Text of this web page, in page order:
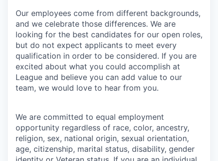
Our employees come from different backgrounds,
and we celebrate those differences. We are
looking for the best candidates for our open roles,
but do not expect applicants to meet every
qualification in order to be considered. If you are
excited about what you could accomplish at
League and believe you can add value to our
team, we would love to hear from you.
We are committed to equal employment
opportunity regardless of race, color, ancestry,
religion, sex, national origin, sexual orientation,
age, citizenship, marital status, disability, gender